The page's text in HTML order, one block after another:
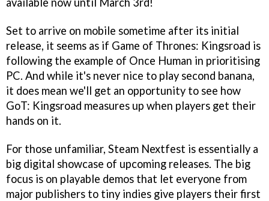
Set to arrive on mobile sometime after its initial
release, it seems as if Game of Thrones: Kingsroad is
following the example of Once Human in prioritising
PC. And while it's never nice to play second banana,
it does mean we'll get an opportunity to see how
GoT: Kingsroad measures up when players get their
hands on it.
For those unfamiliar, Steam Nextfest is essentially a
big digital showcase of upcoming releases. The big
focus is on playable demos that let everyone from
major publishers to tiny indies give players their first